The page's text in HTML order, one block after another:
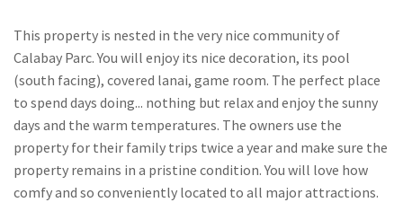
This property is nested in the very nice community of
Calabay Parc. You will enjoy its nice decoration, its pool
(south facing), covered lanai, game room. The perfect place
to spend days doing... nothing but relax and enjoy the sunny
days and the warm temperatures. The owners use the
property for their family trips twice a year and make sure the
property remains in a pristine condition. You will love how
comfy and so conveniently located to all major attractions.